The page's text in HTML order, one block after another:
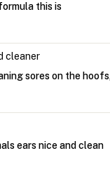
this is
cleaner
sores on the
ears nice and clean